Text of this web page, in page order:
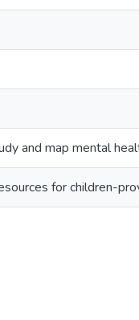
and map mental
for children-